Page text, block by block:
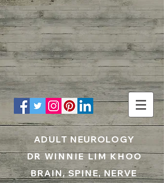
UA-199797867-1
ADULT NEUROLOGY
DR WINNIE LIM KHOO
BRAIN, SPINE, NERVE